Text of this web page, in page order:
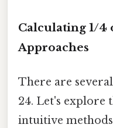
Calculating 1/
Approaches
There are
24. Let's explore
intuitive